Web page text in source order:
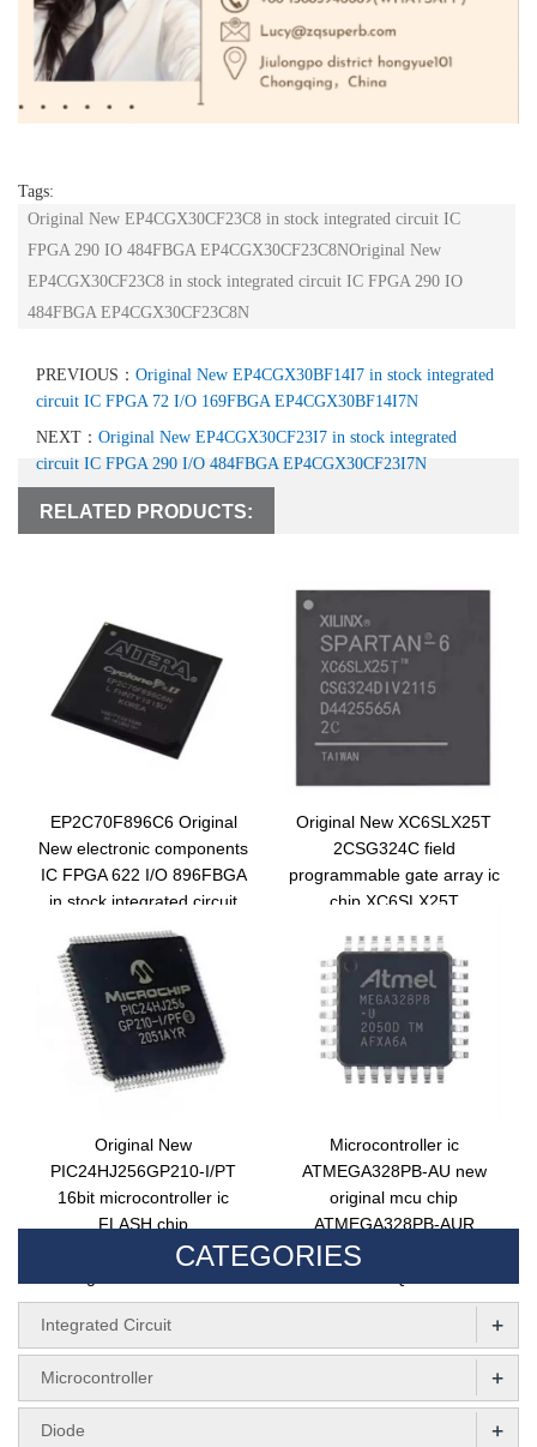
Tags:
Original New EP4CGX30CF23C8 in stock integrated circuit IC
FPGA 290 IO 484FBGA EP4CGX30CF23C8NOriginal New
EP4CGX30CF23C8 in stock integrated circuit IC FPGA 290 IO
484FBGA EP4CGX30CF23C8N
PREVIOUS： Original New EP4CGX30BF14I7 in stock integrated
circuit IC FPGA 72 I/O 169FBGA EP4CGX30BF14I7N
NEXT： Original New EP4CGX30CF23I7 in stock integrated
circuit IC FPGA 290 I/O 484FBGA EP4CGX30CF23I7N
RELATED PRODUCTS:
EP2C70F896C6 Original
New electronic components
IC FPGA 622 I/O 896FBGA
in stock integrated circuit
EP2C70F896C6N
Original New XC6SLX25T
2CSG324C field
programmable gate array ic
chip XC6SLX25T
circuit
Original New
PIC24HJ256GP210-I/PT
16bit microcontroller ic
FLASH chip
pic24hj256gp210t-i/pt
Microcontroller ic
ATMEGA328PB-AU new
original mcu chip
ATMEGA328PB-AUR
electronic components 8bit
CATEGORIES
Integrated Circuit +
Microcontroller +
Diode +